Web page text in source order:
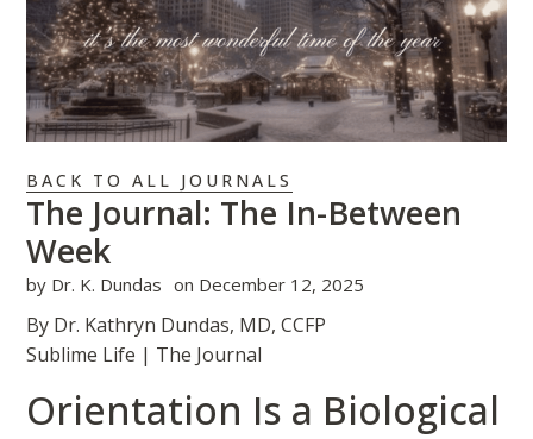
BACK TO ALL JOURNALS
The Journal: The In-Between
Week
by Dr. K. Dundas on December 12, 2025
By Dr. Kathryn Dundas, MD, CCFP
Sublime Life | The Journal
Orientation Is a Biological